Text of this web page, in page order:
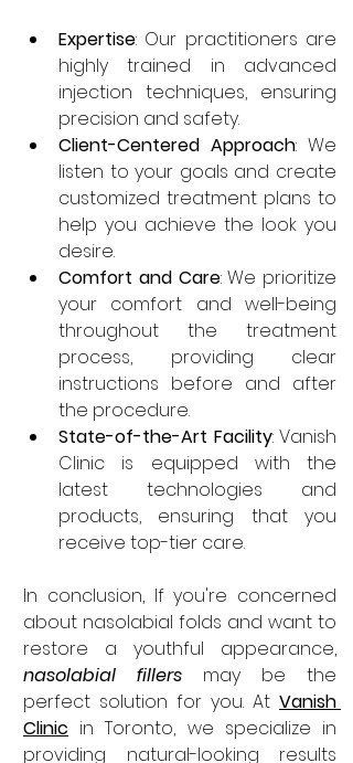
Expertise: Our practitioners are
highly trained in advanced
injection techniques, ensuring
precision and safety.
Client-Centered Approach: We
listen to your goals and create
customized treatment plans to
help you achieve the look you
desire.
Comfort and Care: We prioritize
your comfort and well-being
throughout the treatment
process, providing clear
instructions before and after
the procedure.
State-of-the-Art Facility: Vanish
Clinic is equipped with the
latest technologies and
products, ensuring that you
receive top-tier care.
In conclusion, If you're concerned
about nasolabial folds and want to
nasolabial fillers may be the
perfect solution for you. At Vanish
Clinic in Toronto, we specialize in
providing natural-looking results